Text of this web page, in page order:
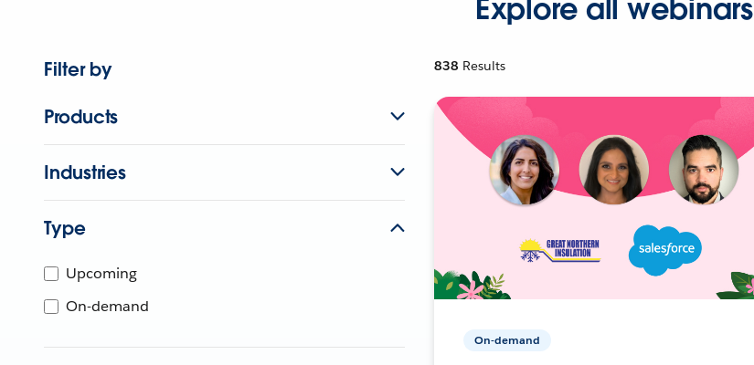
Explore all webinars
Filter by
Products
Industries
Type
Upcoming
On-demand
838 Results
On-demand